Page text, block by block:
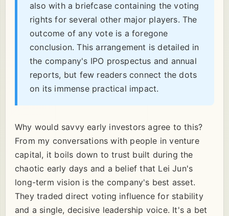
also with a briefcase containing the voting
rights for several other major players. The
outcome of any vote is a foregone
conclusion. This arrangement is detailed in
the company's IPO prospectus and annual
reports, but few readers connect the dots
on its immense practical impact.
Why would savvy early investors agree to this?
From my conversations with people in venture
capital, it boils down to trust built during the
chaotic early days and a belief that Lei Jun's
long-term vision is the company's best asset.
They traded direct voting influence for stability
and a single, decisive leadership voice. It's a bet